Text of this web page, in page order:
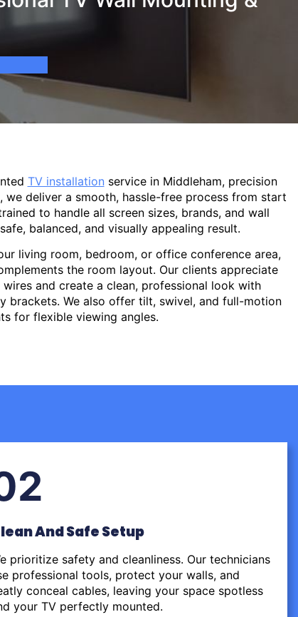
TV installation service in Middleham, precision
we deliver a smooth, hassle-free process from start
to handle all screen sizes, brands, and wall
balanced, and visually appealing result.
living room, bedroom, or office conference area,
the room layout. Our clients appreciate
and create a clean, professional look with
brackets. We also offer tilt, swivel, and full-motion
for flexible viewing angles.
And Safe Setup
prioritize safety and cleanliness. Our technicians
professional tools, protect your walls, and
conceal cables, leaving your space spotless
your TV perfectly mounted.